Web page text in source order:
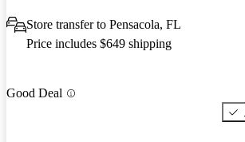
Store transfer to Pensacola, FL
Price includes $649 shipping
Good Deal